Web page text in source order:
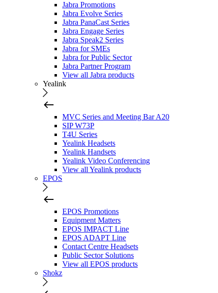
Jabra Promotions
Jabra Evolve Series
Jabra PanaCast Series
Jabra Engage Series
Jabra Speak2 Series
Jabra for SMEs
Jabra for Public Sector
Jabra Partner Program
View all Jabra products
Yealink
MVC Series and Meeting Bar A20
SIP W73P
T4U Series
Yealink Headsets
Yealink Handsets
Yealink Video Conferencing
View all Yealink products
EPOS
EPOS Promotions
Equipment Matters
EPOS IMPACT Line
EPOS ADAPT Line
Contact Centre Headsets
Public Sector Solutions
View all EPOS products
Shokz